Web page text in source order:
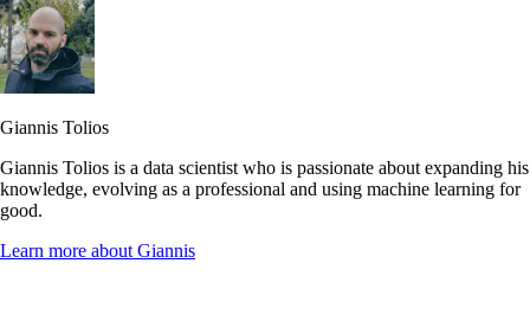
Giannis Tolios
Giannis Tolios is a data scientist who is passionate about expanding his
knowledge, evolving as a professional and using machine learning for
good.
Learn more aboutGiannis